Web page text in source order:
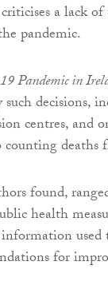
criticises a lack
pandemic.
Pandemic in
decisions,
centres, and
counting
found,
health
used
for